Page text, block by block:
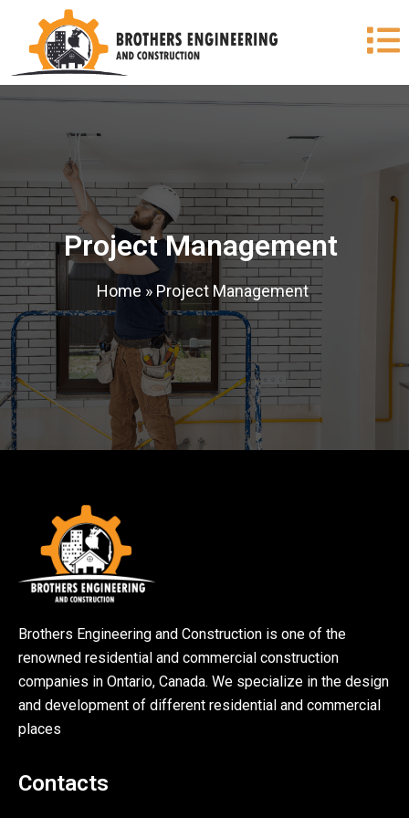
Project Management
Home » Project Management
Brothers Engineering and Construction is one of the
renowned residential and commercial construction
companies in Ontario, Canada. We specialize in the design
and development of different residential and commercial
places
Contacts